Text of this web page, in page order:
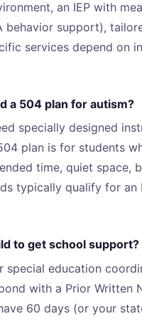
an IEP with
behavior support),
services depend on
a 504 plan for autism?
specially designed
plan is for students
time, quiet space,
typically qualify for an
to get school support?
education
with a Prior Written
60 days (or your